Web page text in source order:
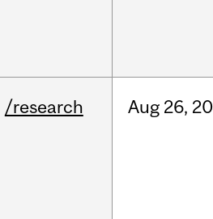
/research Aug 26,